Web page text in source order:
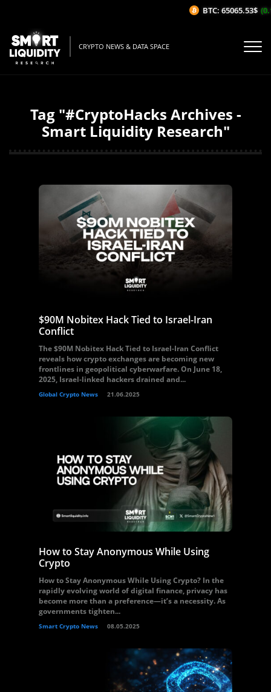
CRYPTO NEWS & DATA SPACE
Tag "#CryptoHacks Archives -
Smart Liquidity Research"
$90M Nobitex Hack Tied to Israel-Iran
Conflict
The $90M Nobitex Hack Tied to Israel-Iran Conflict
reveals how crypto exchanges are becoming new
frontlines in geopolitical cyberwarfare. On June 18,
2025, Israel-linked hackers drained and...
Global Crypto News 21.06.2025
How to Stay Anonymous While Using
Crypto
How to Stay Anonymous While Using Crypto? In the
rapidly evolving world of digital finance, privacy has
become more than a preference—it’s a necessity. As
governments tighten...
Smart Crypto News 08.05.2025
BTC: 65065.53$